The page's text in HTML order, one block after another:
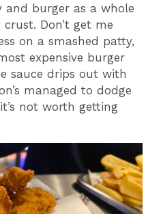
burger as a whole
Don’t get me
on a smashed patty,
expensive burger
sauce drips out with
managed to dodge
not worth getting